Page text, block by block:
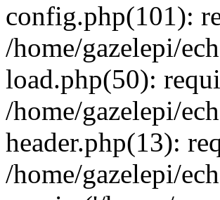
config.php(101):
/home/gazelepi/
load.php(50):
/home/gazelepi/
header.php(13):
/home/gazelepi/